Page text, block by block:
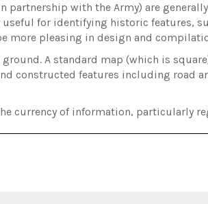
partnership with the Army) are
useful for identifying historic features,
more pleasing in design and
A standard map (which is
constructed features including road
currency of information, particularly